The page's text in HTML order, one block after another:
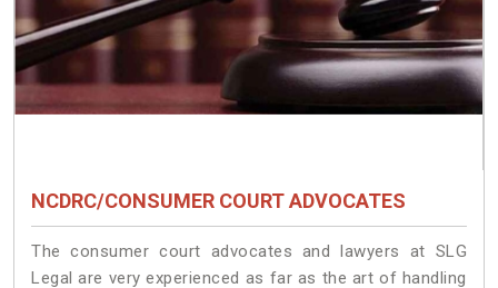
NCDRC/CONSUMER COURT ADVOCATES
The consumer court advocates and lawyers at SLG
Legal are very experienced as far as the art of handling